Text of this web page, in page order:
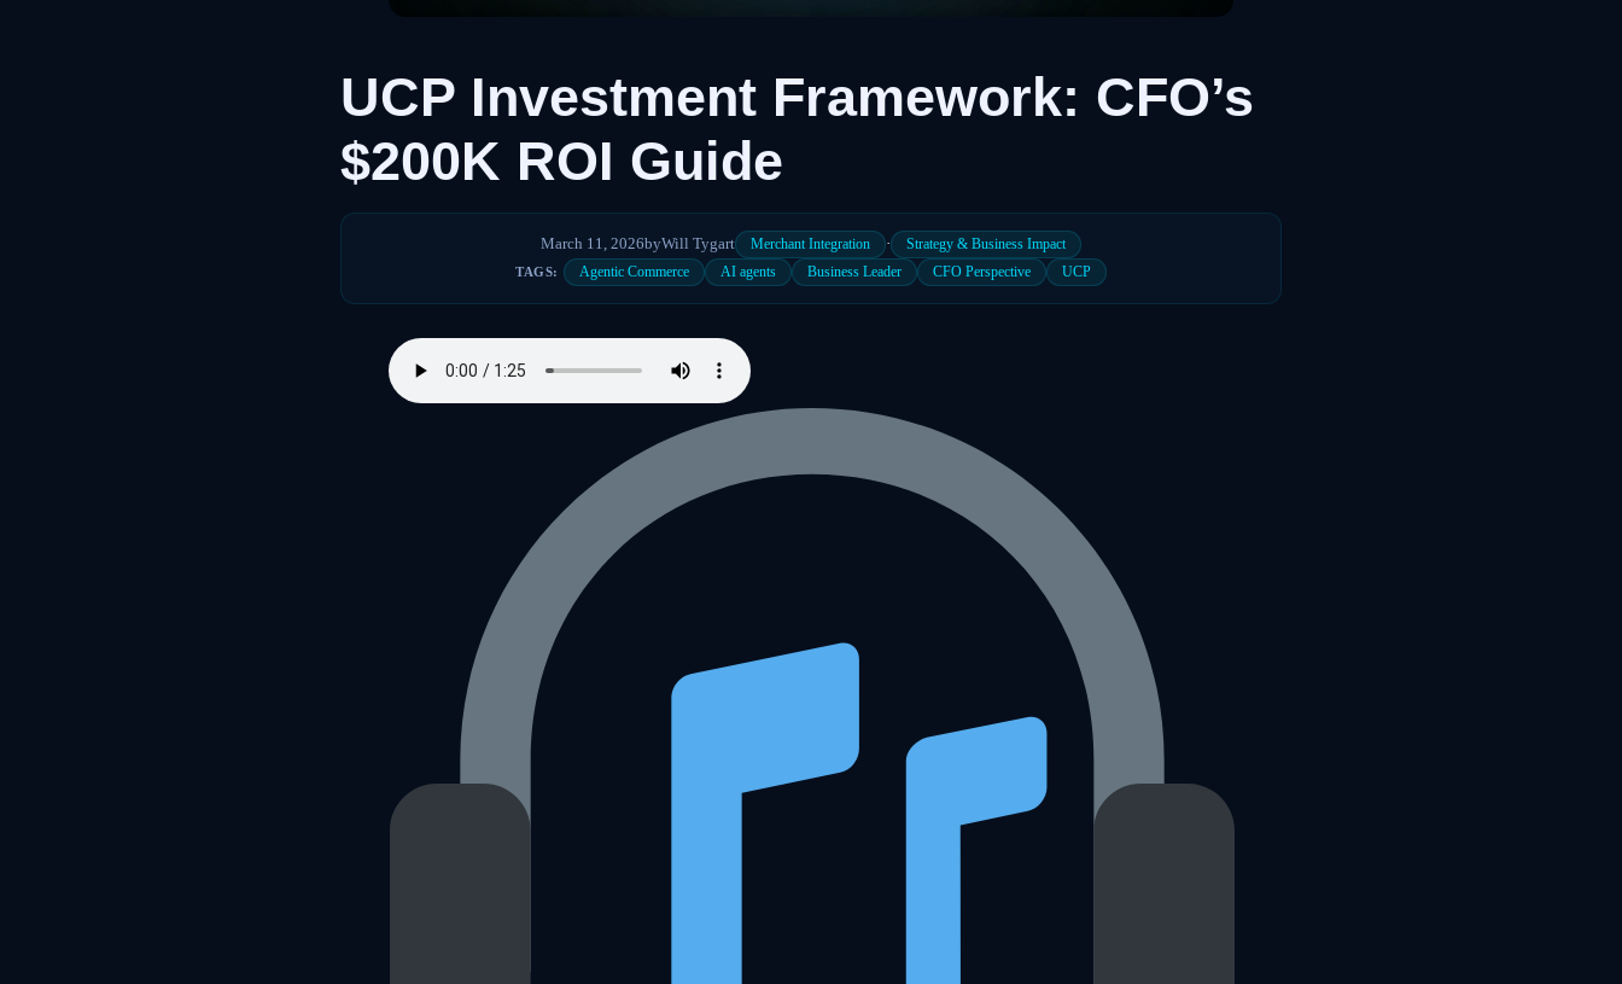
UCP Investment Framework: CFO’s
$200K ROI Guide
March 11, 2026byWill Tygart Merchant Integration · Strategy & Business Impact
TAGS: Agentic Commerce AI agents Business Leader CFO Perspective UCP